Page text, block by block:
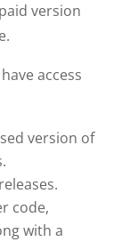
version
access
version of
code,
with a